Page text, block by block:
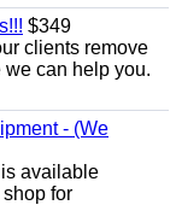
$349
clients remove
we can help you.
- (We
available
for